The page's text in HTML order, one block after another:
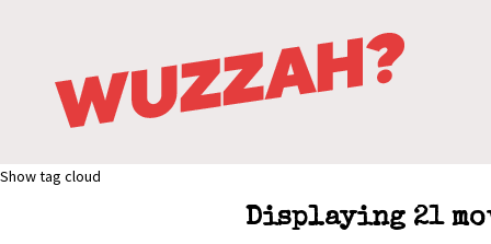
Show tag cloud
Displaying 21